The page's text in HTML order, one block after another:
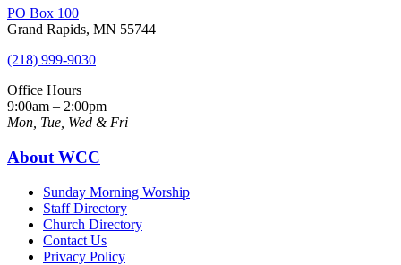
PO Box 100
Grand Rapids, MN 55744
(218) 999-9030
Office Hours
9:00am – 2:00pm
Mon, Tue, Wed & Fri
About WCC
Sunday Morning Worship
Staff Directory
Church Directory
Contact Us
Privacy Policy